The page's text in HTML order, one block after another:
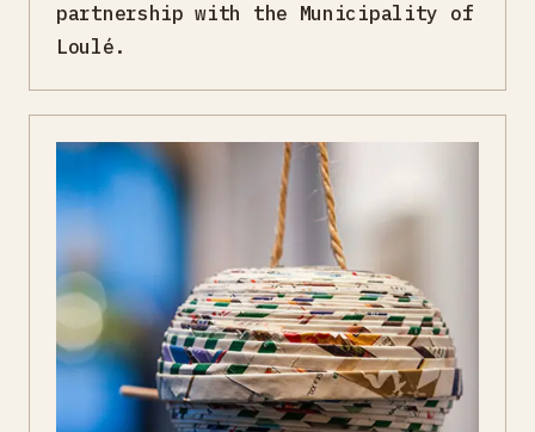
partnership with the Municipality of
Loulé.